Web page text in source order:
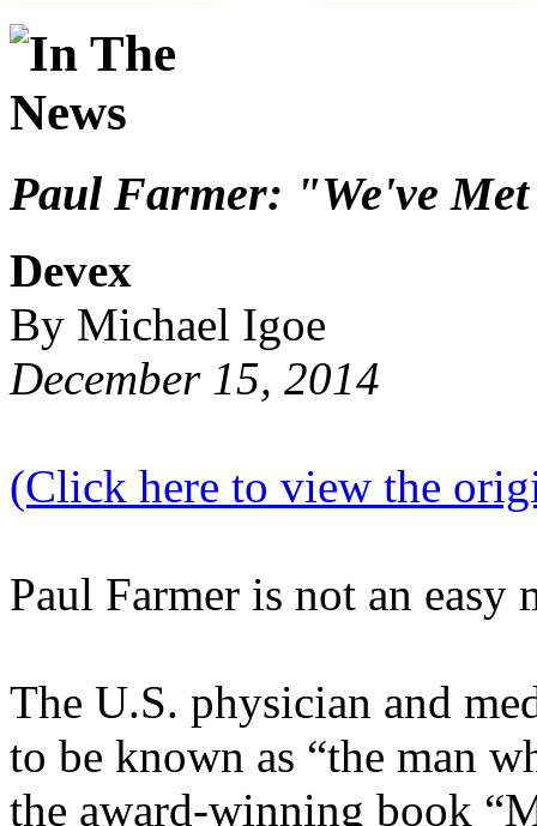
Paul Farmer: "We've
Devex
By Michael Igoe
December 15, 2014
(Click here to view the
Paul Farmer is not an easy
The U.S. physician and
to be known as “the man
the award-winning book